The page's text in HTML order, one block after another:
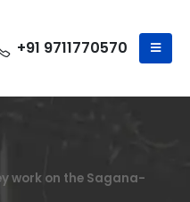
+91 9711770570
work on the Sagana-